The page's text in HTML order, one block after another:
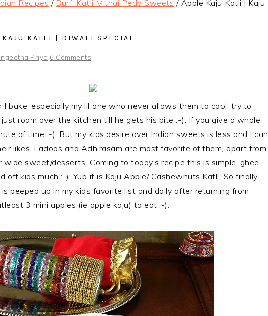
Recipes / Burfi Katli Mithai Peda Sweets /Apple Kaju Katli | Kaju
KATLI | DIWALI SPECIAL
Priya 6 Comments
I bake, especially my lil one who never allows them to cool, try to
roam over the kitchen till he gets his bite :-). If you give a whole
of time :-). But my kids desire over Indian sweets is less and I can
likes. Ladoos and Adhirasam are most favorite of them, apart from
sweet/desserts. Coming to today’s recipe this is simple, ghee
off kids much :-). Yup it is Kaju Apple/ Cashewnuts Katli, So finally
peeped up in my kids favorite list and daily after returning from
3 mini apples (ie apple kaju) to eat :-).